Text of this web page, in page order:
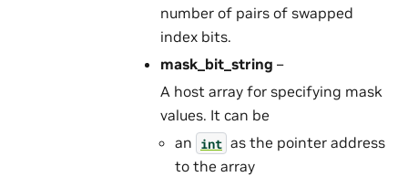
number of pairs of swapped
index bits.
mask_bit_string –
A host array for specifying mask
values. It can be
an int as the pointer address
to the array